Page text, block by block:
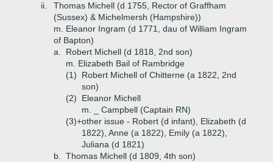
ii.
Thomas Michell (d 1755, Rector of Graffham
(Sussex) & Michelmersh (Hampshire))
m. Eleanor Ingram (d 1771, dau of William Ingram
of Bapton)
a.
Robert Michell (d 1818, 2nd son)
m. Elizabeth Bail of Rambridge
(1)
Robert Michell of Chitterne (a 1822, 2nd
son)
(2)
Eleanor Michell
m. _ Campbell (Captain RN)
(3)+other issue - Robert (d infant), Elizabeth (d
1822), Anne (a 1822), Emily (a 1822),
Juliana (d 1821)
b.
Thomas Michell (d 1809, 4th son)